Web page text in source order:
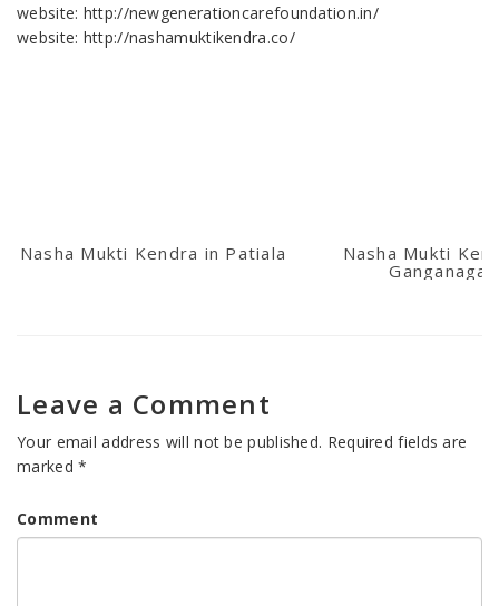
website: http://newgenerationcarefoundation.in/
website: http://nashamuktikendra.co/
Nasha Mukti Kendra in Patiala
Nasha Mukti
Ganganagar
Leave a Comment
Your email address will not be published. Required fields are
marked*
Comment